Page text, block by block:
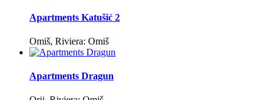
Apartments Katušić 2
Omiš, Riviera: Omiš
Apartments Dragun